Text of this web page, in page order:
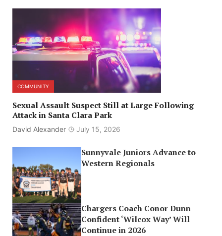
COMMUNITY
Sexual Assault Suspect Still at Large Following
Attack in Santa Clara Park
David Alexander July 15, 2026
Sunnyvale Juniors Advance to
Western Regionals
Chargers Coach Conor Dunn
Confident ‘Wilcox Way’ Will
Continue in 2026